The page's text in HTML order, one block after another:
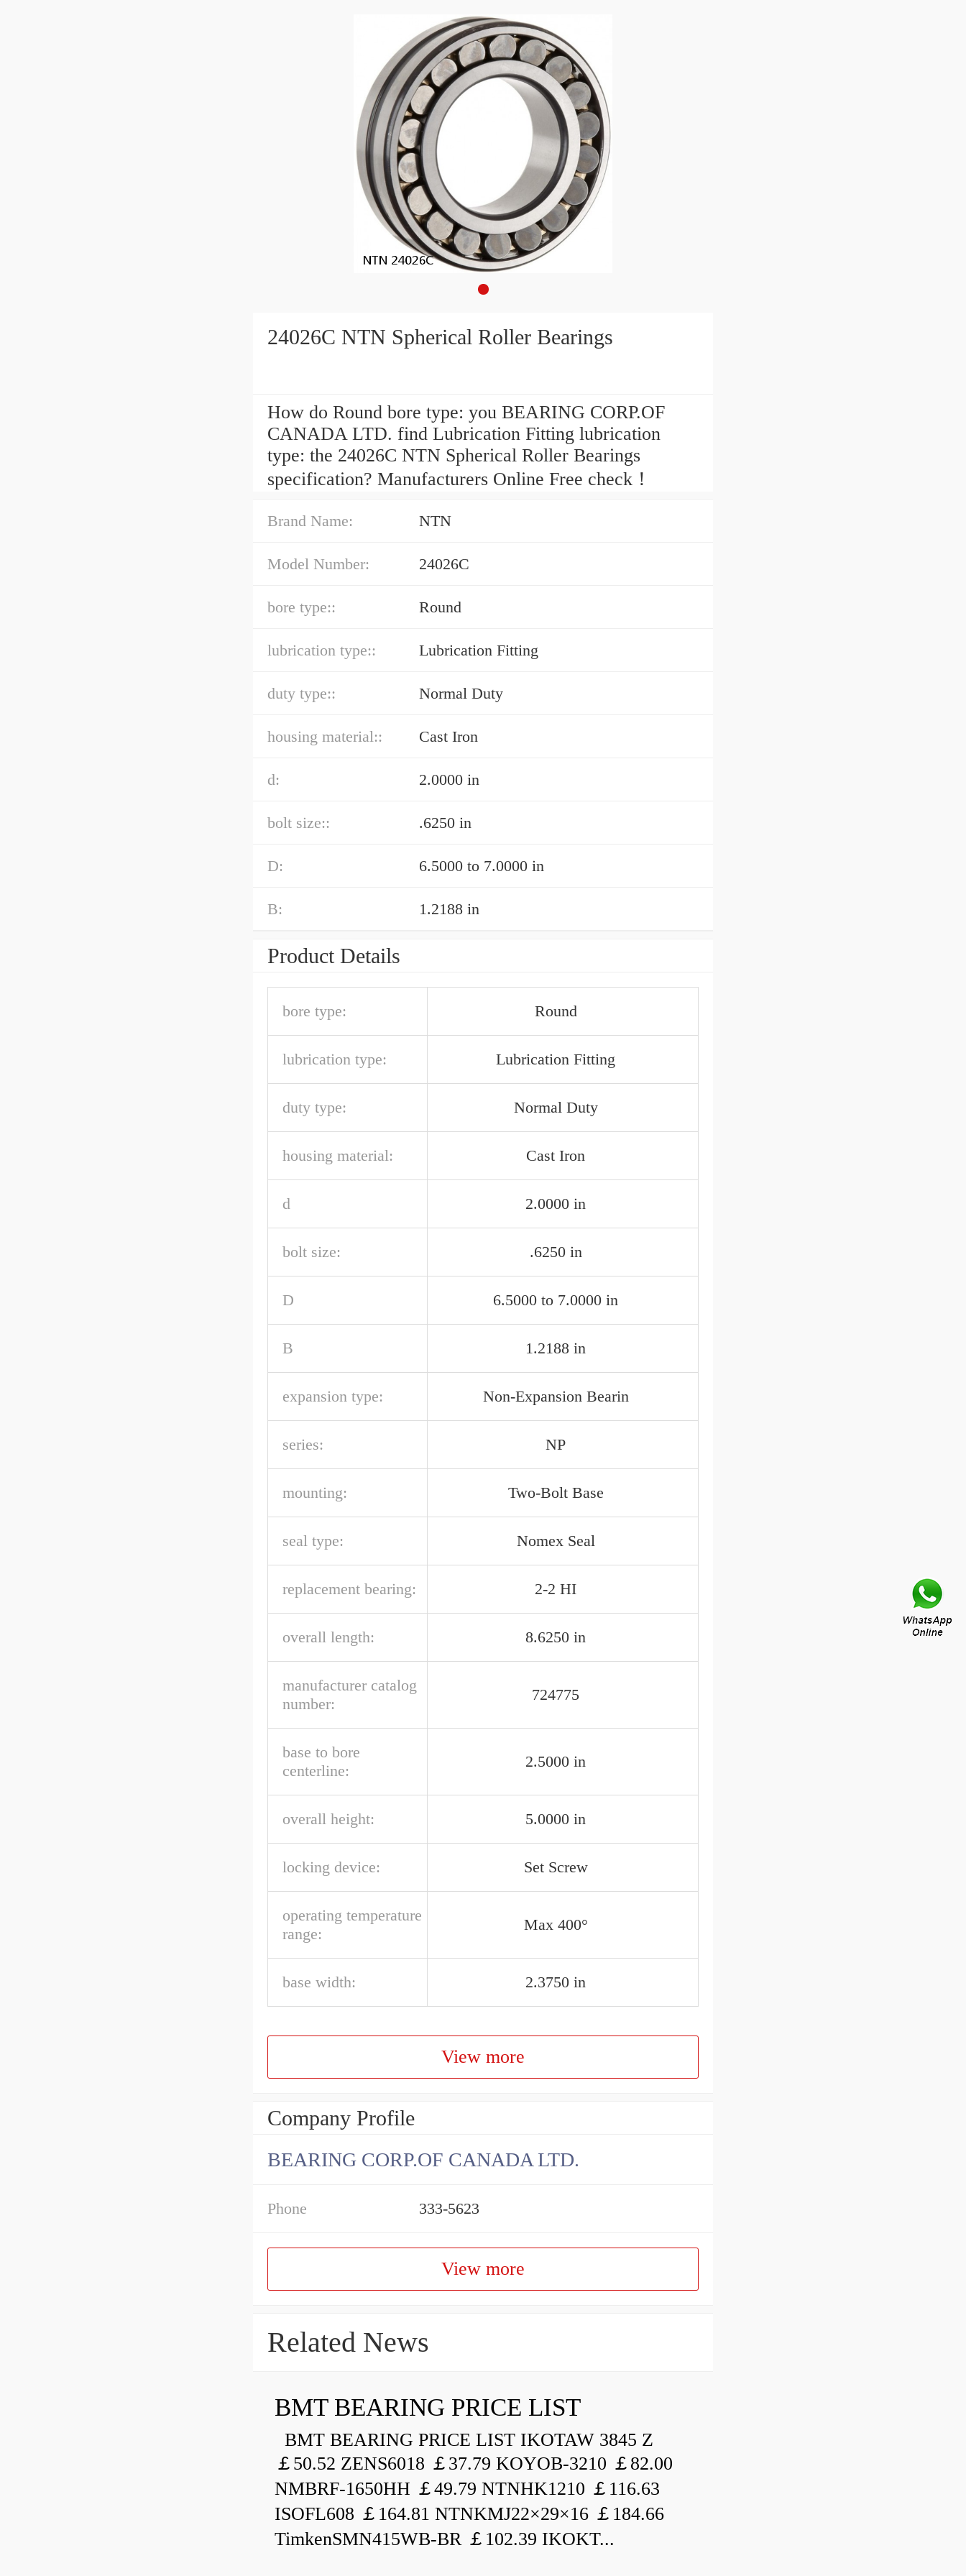
24026C NTN Spherical Roller Bearings
How do Round bore type: you BEARING CORP.OF
CANADA LTD. find Lubrication Fitting lubrication
type: the 24026C NTN Spherical Roller Bearings
specification? Manufacturers Online Free check！
Brand Name: NTN
Model Number: 24026C
bore type:: Round
lubrication type:: Lubrication Fitting
duty type:: Normal Duty
housing material:: Cast Iron
d: 2.0000 in
bolt size:: .6250 in
D: 6.5000 to 7.0000 in
B: 1.2188 in
Product Details
bore type: Round
lubrication type: Lubrication Fitting
duty type: Normal Duty
housing material: Cast Iron
d 2.0000 in
bolt size: .6250 in
D 6.5000 to 7.0000 in
B 1.2188 in
expansion type: Non-Expansion Bearin
series: NP
mounting: Two-Bolt Base
seal type: Nomex Seal
replacement bearing: 2-2 HI
overall length: 8.6250 in
manufacturer catalog
number:
724775
base to bore
centerline:
2.5000 in
overall height: 5.0000 in
locking device: Set Screw
operating temperature
range:
Max 400°
base width: 2.3750 in
View more
Company Profile
BEARING CORP.OF CANADA LTD.
Phone 333-5623
View more
Related News
BMT BEARING PRICE LIST
BMT BEARING PRICE LIST IKOTAW 3845 Z
￡50.52 ZENS6018 ￡37.79 KOYOB-3210 ￡82.00
NMBRF-1650HH ￡49.79 NTNHK1210 ￡116.63
ISOFL608 ￡164.81 NTNKMJ22×29×16 ￡184.66
TimkenSMN415WB-BR ￡102.39 IKOKT...